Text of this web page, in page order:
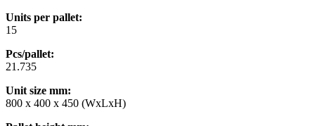
Units per pallet:
15
Pcs/pallet:
21.735
Unit size mm:
800 x 400 x 450 (WxLxH)